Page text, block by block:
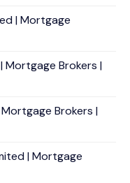
| Mortgage
Mortgage Brokers |
Brokers |
| Mortgage